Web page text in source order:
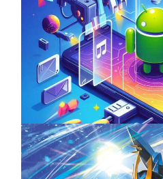
Unlock the Power of
ServReality’s Android
April 18, 2025